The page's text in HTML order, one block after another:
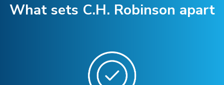
What sets C.H. Robinson apart